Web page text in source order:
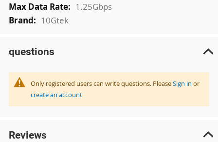
1.25Gbps
10Gtek
questions
Only registered users can write questions. PleaseSign in or
create an account
Reviews